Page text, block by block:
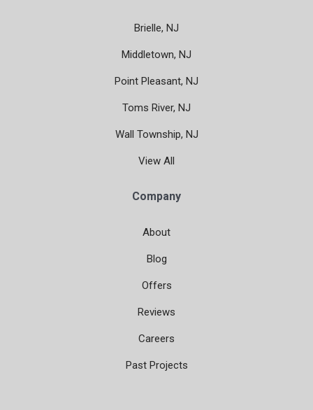
Brielle, NJ
Middletown, NJ
Point Pleasant, NJ
Toms River, NJ
Wall Township, NJ
View All
Company
About
Blog
Offers
Reviews
Careers
Past Projects